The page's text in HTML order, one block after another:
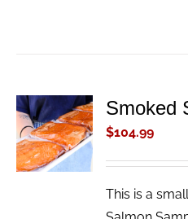
ADD TO
CART
/
DETAILS
Smoked
$104.99
This is a